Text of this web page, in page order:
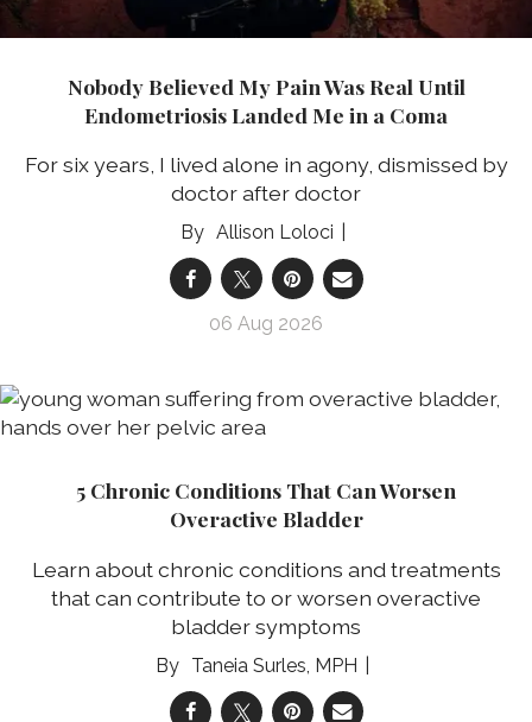
Nobody Believed My Pain Was Real Until
Endometriosis Landed Me in a Coma
For six years, I lived alone in agony, dismissed by
doctor after doctor
Allison Loloci
06 Aug 2026
5 Chronic Conditions That Can Worsen
Overactive Bladder
Learn about chronic conditions and treatments
that can contribute to or worsen overactive
bladder symptoms
Taneia Surles, MPH